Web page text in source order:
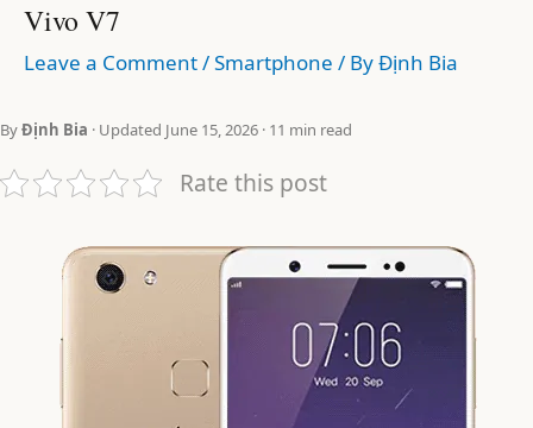
Vivo V7
Leave a Comment/Smartphone / ByĐịnh Bia
ByĐịnh Bia · Updated June 15, 2026 · 11 min read
Rate this post